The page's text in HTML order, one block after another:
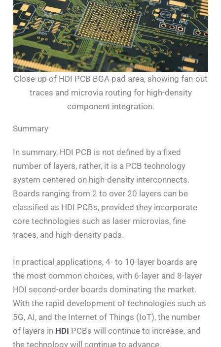
Close-up of HDI PCB BGA pad area, showing fan-out
traces and microvia routing for high-density
component integration.
Summary
In summary, HDI PCB is not defined by a fixed
number of layers, rather, it is a PCB technology
system centered on high-density interconnects.
Boards ranging from 2 to over 20 layers can be
classified as HDI PCBs, provided they incorporate
core technologies such as laser microvias, fine
traces, and high-density pads.
In practical applications, 4- to 10-layer boards are
the most common choices, with 6-layer and 8-layer
HDI second-order boards dominating the market.
With the rapid development of technologies such as
5G, AI, and the Internet of Things (IoT), the number
of layers in HDI PCBs will continue to increase, and
the technology will continue to advance.